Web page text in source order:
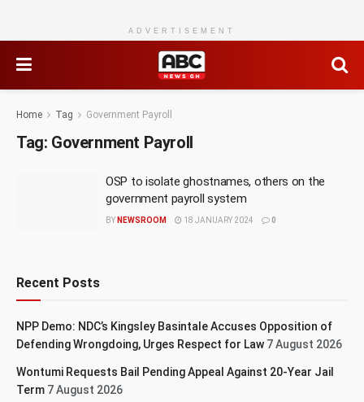
ADVERTISEMENT
Home Tag Government Payroll
Tag: Government Payroll
OSP to isolate ghostnames, others on the
government payroll system
BY NEWSROOM 18 JANUARY 2024 0
Recent Posts
NPP Demo: NDC’s Kingsley Basintale Accuses Opposition of
Defending Wrongdoing, Urges Respect for Law 7 August 2026
Wontumi Requests Bail Pending Appeal Against 20-Year Jail
Term 7 August 2026